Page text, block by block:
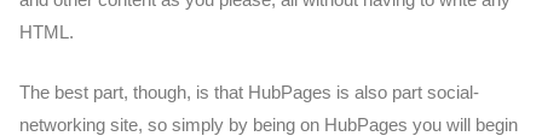
HTML.
The best part, though, is that HubPages is also part social-
networking site, so simply by being on HubPages you will begin